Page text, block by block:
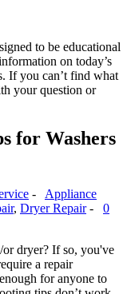
to be educational
on today’s
If you can’t find what
your question or
for Washers
-
Appliance
, Dryer Repair-
0
dryer? If so, you've
a repair
for anyone to